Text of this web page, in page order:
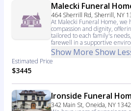
Malecki Funeral
464 Sherrill Rd, Sherrill, NY
At Malecki Funeral Home, we
compassion and dignity,
tailored to each family's
farewell in a supportive
Show More Show
Estimated Price
$3445
Ironside Funeral
342 Main St, Oneida, NY